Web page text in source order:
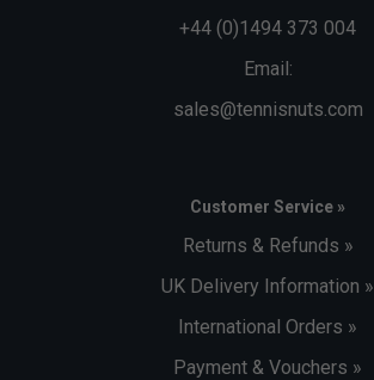
+44 (0)1494 373 004
Email:
sales@tennisnuts.com
Customer Service »
Returns & Refunds »
UK Delivery Information »
International Orders »
Payment & Vouchers »